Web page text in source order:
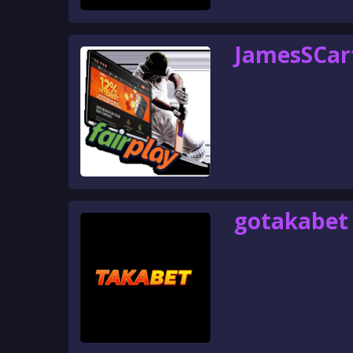
gotakabet